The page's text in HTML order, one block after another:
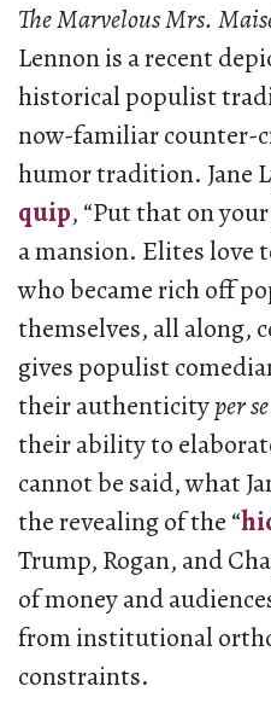
The Marvelous Mrs.
Lennon is a recent
historical populist
now-familiar counter-
humor tradition. Jane
quip, “Put that on
a mansion. Elites love
who became rich off
themselves, all along,
gives populist
their authenticityper se
their ability to
cannot be said, what
the revealing of the “
Trump, Rogan, and
of money and
from institutional
constraints.